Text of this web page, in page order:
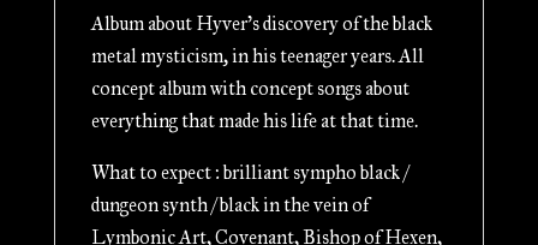
Album about Hyver’s discovery of the black
metal mysticism, in his teenager years. All
concept album with concept songs about
everything that made his life at that time.
What to expect : brilliant sympho black /
dungeon synth / black in the vein of
Lymbonic Art, Covenant, Bishop of Hexen,